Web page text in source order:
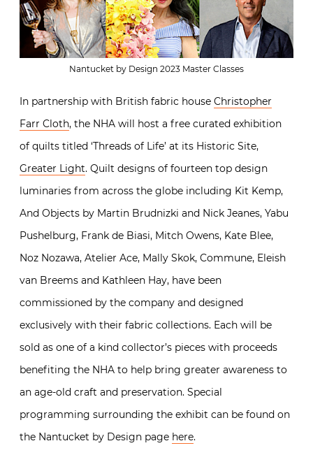
Nantucket by Design 2023 Master Classes
In partnership with British fabric house Christopher
Farr Cloth, the NHA will host a free curated exhibition
of quilts titled ‘Threads of Life’ at its Historic Site,
Greater Light. Quilt designs of fourteen top design
luminaries from across the globe including Kit Kemp,
And Objects by Martin Brudnizki and Nick Jeanes, Yabu
Pushelburg, Frank de Biasi, Mitch Owens, Kate Blee,
Noz Nozawa, Atelier Ace, Mally Skok, Commune, Eleish
van Breems and Kathleen Hay, have been
commissioned by the company and designed
exclusively with their fabric collections. Each will be
sold as one of a kind collector’s pieces with proceeds
benefiting the NHA to help bring greater awareness to
an age-old craft and preservation. Special
programming surrounding the exhibit can be found on
the Nantucket by Design page here.